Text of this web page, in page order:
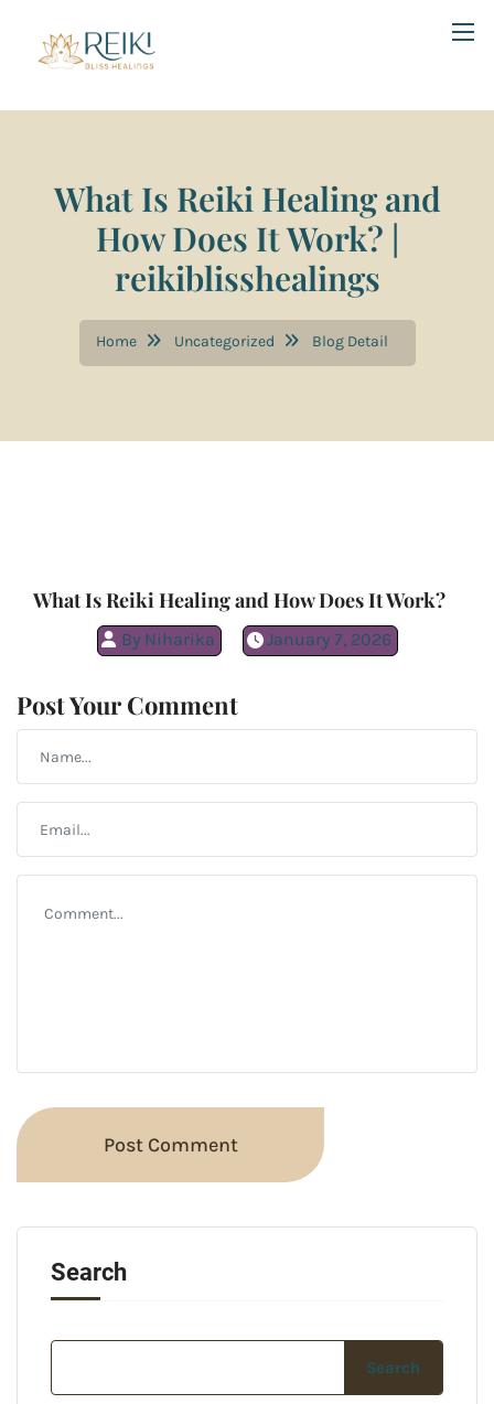
What Is Reiki Healing and
How Does It Work? |
reikiblisshealings
Home Uncategorized Blog Detail
What Is Reiki Healing and How Does It Work?
By Niharika January 7, 2026
Post Your Comment
Search
Search